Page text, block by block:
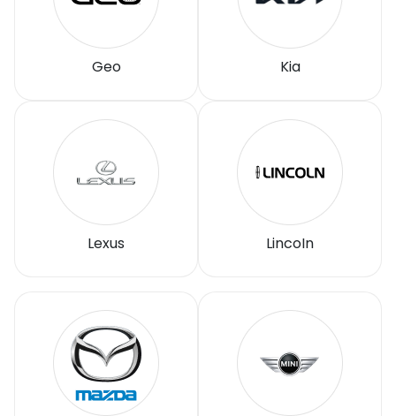
Geo Kia
Lexus LincoIn